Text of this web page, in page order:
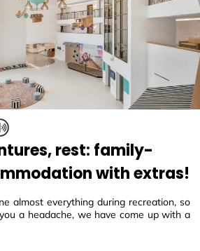
rest: family-
with extras!
almost everything during recreation, so
a headache, we have come up with a